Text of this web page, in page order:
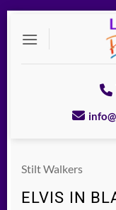
Stilt Walkers
ELVIS IN